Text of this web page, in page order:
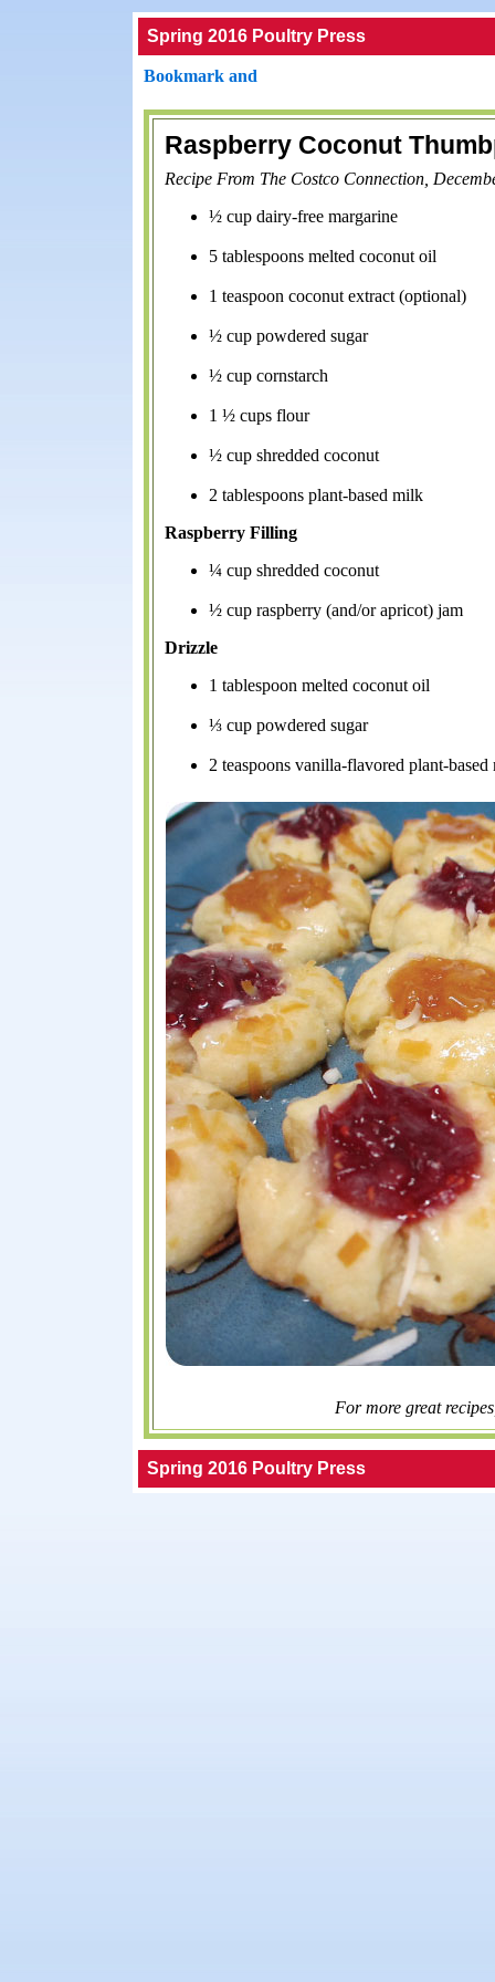
Spring 2016 Poultry Press
Raspberry Coconut
Recipe From The Costco Connection,
½ cup dairy-free margarine
5 tablespoons melted coconut oil
1 teaspoon coconut extract (optional)
½ cup powdered sugar
½ cup cornstarch
1 ½ cups flour
½ cup shredded coconut
2 tablespoons plant-based milk
Raspberry Filling
¼ cup shredded coconut
½ cup raspberry (and/or apricot) jam
Drizzle
1 tablespoon melted coconut oil
⅓ cup powdered sugar
2 teaspoons vanilla-flavored plant-based
For more great
Spring 2016 Poultry Press